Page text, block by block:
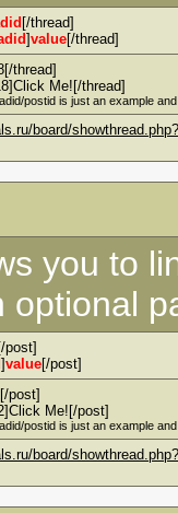
[/thread]
]value[/thread]
thread]
Me![/thread]
postid is just an example
board/
you to
optional
[/post]
]value[/post]
post]
Me![/post]
postid is just an example
board/